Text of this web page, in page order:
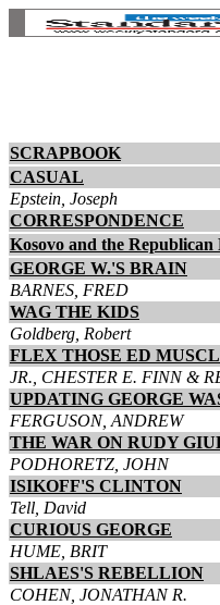
SCRAPBOOK
CASUAL
Epstein, Joseph
CORRESPONDENCE
Kosovo and the Republican
GEORGE W.'S BRAIN
BARNES, FRED
WAG THE KIDS
Goldberg, Robert
FLEX THOSE ED
JR., CHESTER E. FINN &
UPDATING GEORGE
FERGUSON, ANDREW
THE WAR ON RUDY
PODHORETZ, JOHN
ISIKOFF'S CLINTON
Tell, David
CURIOUS GEORGE
HUME, BRIT
SHLAES'S REBELLION
COHEN, JONATHAN R.